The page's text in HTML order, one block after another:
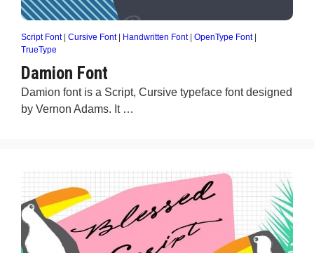
Script Font| Cursive Font| Handwritten Font| OpenType Font|
TrueType
Damion Font
Damion font is a Script, Cursive typeface font designed
by Vernon Adams. It …